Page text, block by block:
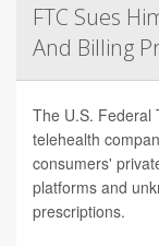
FTC Sues
And Billing
The U.S. Federal
telehealth
consumers'
platforms and
prescriptions.